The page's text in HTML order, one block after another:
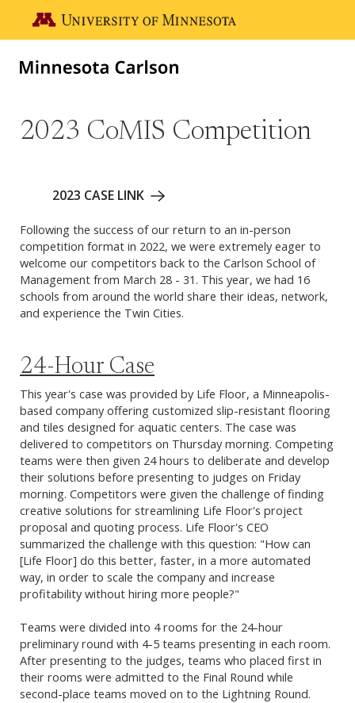
Go to the U of M home page
2023 CoMIS Competition
2023 CASE LINK
Following the success of our return to an in-person
competition format in 2022, we were extremely eager to
welcome our competitors back to the Carlson School of
Management from March 28 - 31. This year, we had 16
schools from around the world share their ideas, network,
and experience the Twin Cities.
24-Hour Case
This year's case was provided by Life Floor, a Minneapolis-
based company offering customized slip-resistant flooring
and tiles designed for aquatic centers. The case was
delivered to competitors on Thursday morning. Competing
teams were then given 24 hours to deliberate and develop
their solutions before presenting to judges on Friday
morning. Competitors were given the challenge of finding
creative solutions for streamlining Life Floor's project
proposal and quoting process. Life Floor's CEO
summarized the challenge with this question: "How can
[Life Floor] do this better, faster, in a more automated
way, in order to scale the company and increase
profitability without hiring more people?"
Teams were divided into 4 rooms for the 24-hour
preliminary round with 4-5 teams presenting in each room.
After presenting to the judges, teams who placed first in
their rooms were admitted to the Final Round while
second-place teams moved on to the Lightning Round.